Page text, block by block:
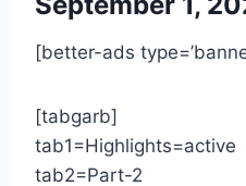
[better-ads
[tabgarb]
tab1=Highlights=active
tab2=Part-2